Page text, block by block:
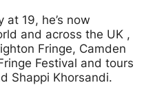
19, he’s now
and across the UK ,
Fringe, Camden
Festival and tours
Shappi Khorsandi.